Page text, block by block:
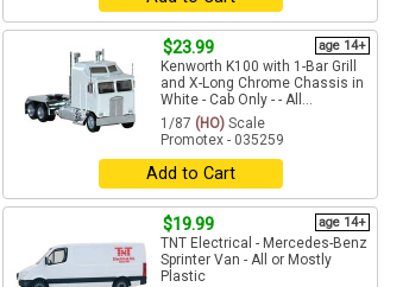
$23.99 age 14+
Kenworth K100 with 1-Bar Grill
and X-Long Chrome Chassis in
White - Cab Only - - All...
1/87 (HO) Scale
Promotex - 035259
Add to Cart
$19.99 age 14+
TNT Electrical - Mercedes-Benz
Sprinter Van - All or Mostly
Plastic